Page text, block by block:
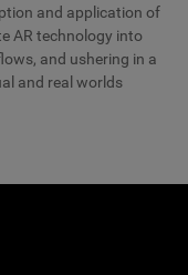
and application of
AR technology into
and ushering in a
and real worlds